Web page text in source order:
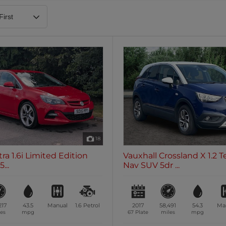
0 vehicles
18
1.6i Limited Edition
43.5
mpg
Manual 1.6 Petrol
Vauxhall Crossland X 1.2
Nav SUV 5dr ...
2017
67 Plate
58,491
miles
54.3
mpg